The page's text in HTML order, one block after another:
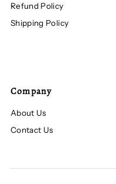
Refund Policy
Shipping Policy
Company
About Us
Contact Us